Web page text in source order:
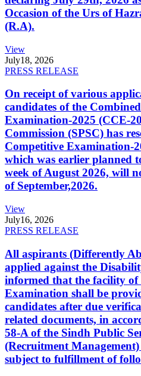
Occasion of the Urs of
(R.A).
View
July18, 2026
PRESS RELEASE
On receipt of various
candidates of the
Examination-2025 (CCE-
Commission (SPSC) has
Competitive Examination-
which was earlier planned
week of August 2026, will
of September,2026.
View
July16, 2026
PRESS RELEASE
All aspirants (Differently
applied against the
informed that the facility of
Examination shall be
candidates after due
related documents, in
58-A of the Sindh Public
(Recruitment
subject to fulfillment of